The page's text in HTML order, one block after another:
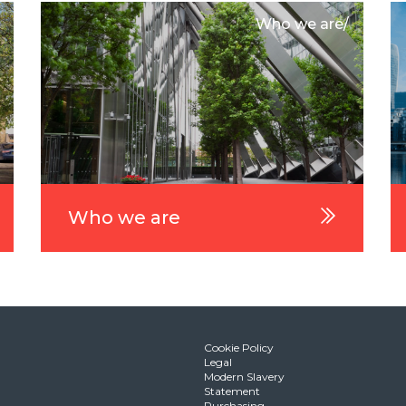
Who we are/
Who we are
Cookie Policy
Legal
Modern Slavery
Statement